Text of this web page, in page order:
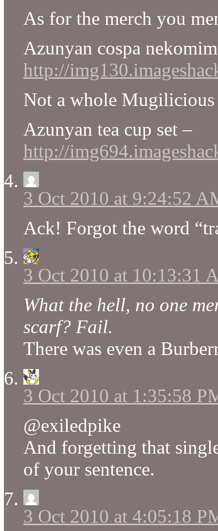
As for the merch you
Azunyan cospa
http://
Not a whole Mugilicious
Azunyan tea cup set –
http://
3 Oct 2010 at 9:24:52
Ack! Forgot the word
3 Oct 2010 at 10:13:31
What the hell, no one
scarf? Fail.
There was even a
3 Oct 2010 at 1:35:58
@exiledpike
And forgetting that
of your sentence.
3 Oct 2010 at 4:05:18